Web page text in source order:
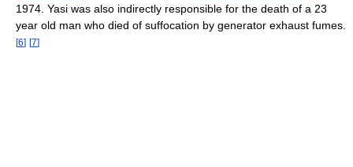
1974. Yasi was also indirectly responsible for the death of a 23
year old man who died of suffocation by generator exhaust fumes.
[6] [7]